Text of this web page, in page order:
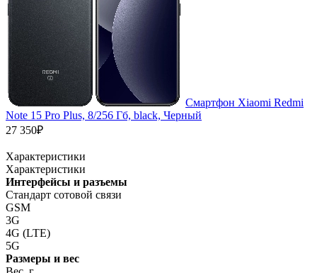
Смартфон Xiaomi Redmi
Note 15 Pro Plus, 8/256 Гб, black, Черный
27 350₽
Характеристики
Характеристики
Интерфейсы и разъемы
Стандарт сотовой связи
GSM
3G
4G (LTE)
5G
Размеры и вес